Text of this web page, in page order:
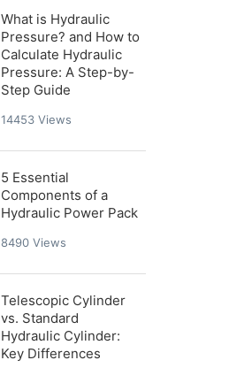
What is Hydraulic
Pressure? and How to
Calculate Hydraulic
Pressure: A Step-by-
Step Guide
14453Views
5 Essential
Components of a
Hydraulic Power Pack
8490Views
Telescopic Cylinder
vs. Standard
Hydraulic Cylinder:
Key Differences